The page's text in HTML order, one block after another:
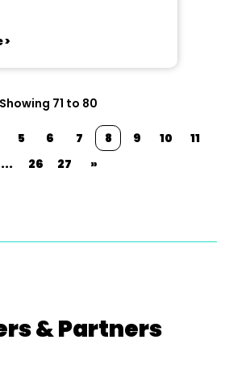
>
Showing 71 to 80
5 6 7 8 9 10
11
...
26 27 »
& Partners